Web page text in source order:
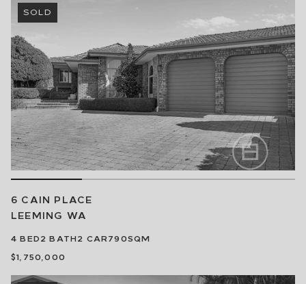
SOLD
6 CAIN PLACE
LEEMING WA
4 BED2 BATH2 CAR790SQM
$1,750,000